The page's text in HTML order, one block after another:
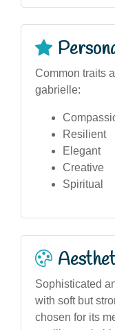
Common traits
gabrielle:
Resilient
Elegant
Creative
Spiritual
Sophisticated
with soft but
chosen for its